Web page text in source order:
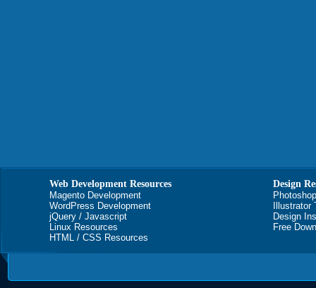
Web Development Resources
Magento Development
WordPress Development
jQuery / Javascript
Linux Resources
HTML / CSS Resources
Design
Design
Free